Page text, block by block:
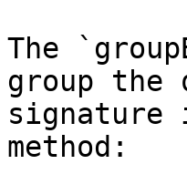
The
group the
method: